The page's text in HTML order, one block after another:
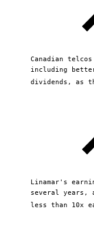
Canadian
including
dividends, as
Linamar's
several years,
less than 10x